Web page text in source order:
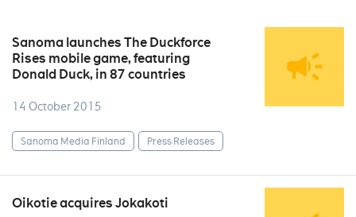
Sanoma launches The Duckforce
Rises mobile game, featuring
Donald Duck, in 87 countries
14 October 2015
Sanoma Media Finland Press Releases
Oikotie acquires Jokakoti